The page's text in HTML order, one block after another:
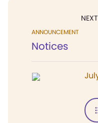
ANNOUNCEMENT
Notices